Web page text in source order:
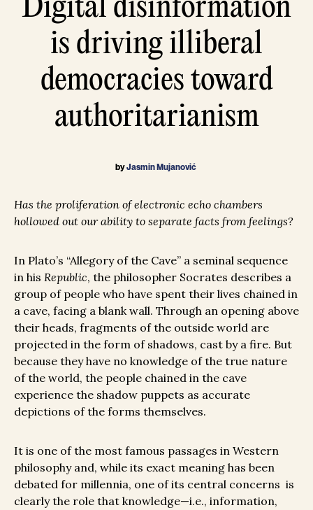
Digital disinformation
is driving illiberal
democracies toward
authoritarianism
byJasmin Mujanović
Has the proliferation of electronic echo chambers
hollowed out our ability to separate facts from feelings?
In Plato’s “Allegory of the Cave” a seminal sequence
in his Republic, the philosopher Socrates describes a
group of people who have spent their lives chained in
a cave, facing a blank wall. Through an opening above
their heads, fragments of the outside world are
projected in the form of shadows, cast by a fire. But
because they have no knowledge of the true nature
of the world, the people chained in the cave
experience the shadow puppets as accurate
depictions of the forms themselves.
It is one of the most famous passages in Western
philosophy and, while its exact meaning has been
debated for millennia, one of its central concerns is
clearly the role that knowledge—i.e., information,